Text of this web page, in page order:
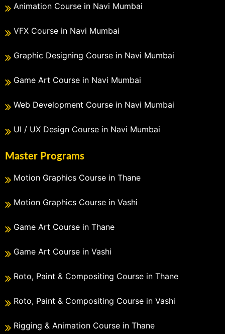
Animation Course in Navi Mumbai
VFX Course in Navi Mumbai
Graphic Designing Course in Navi Mumbai
Game Art Course in Navi Mumbai
Web Development Course in Navi Mumbai
UI / UX Design Course in Navi Mumbai
Master Programs
Motion Graphics Course in Thane
Motion Graphics Course in Vashi
Game Art Course in Thane
Game Art Course in Vashi
Roto, Paint & Compositing Course in Thane
Roto, Paint & Compositing Course in Vashi
Rigging & Animation Course in Thane